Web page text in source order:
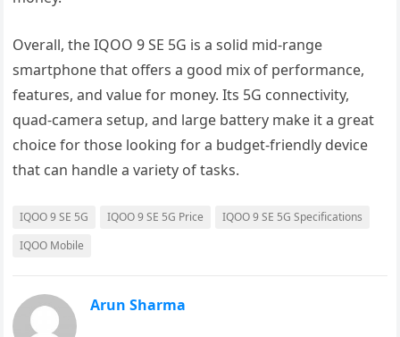
Overall, the IQOO 9 SE 5G is a solid mid-range
smartphone that offers a good mix of performance,
features, and value for money. Its 5G connectivity,
quad-camera setup, and large battery make it a great
choice for those looking for a budget-friendly device
that can handle a variety of tasks.
IQOO 9 SE 5G IQOO 9 SE 5G Price
IQOO 9 SE 5G Specifications
IQOO Mobile
Arun Sharma